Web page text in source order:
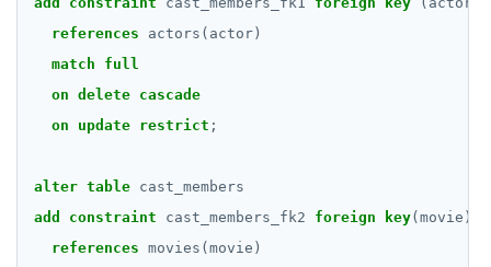
DROP INDEX
DROP MATERIALIZED VIEW
DROP OPERATOR CLASS
references
actors(actor)
match
full
on delete cascade
on
update restrict ;
alter table cast_members
add
constraint cast_members_fk2 foreign key(movie)
references movies(movie)